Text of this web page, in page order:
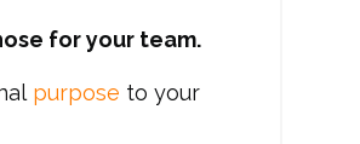
for your team.
purpose to your